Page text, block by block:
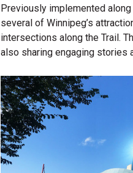
Previously implemented
several of Winnipeg’s
intersections along the Trail.
also sharing engaging stories